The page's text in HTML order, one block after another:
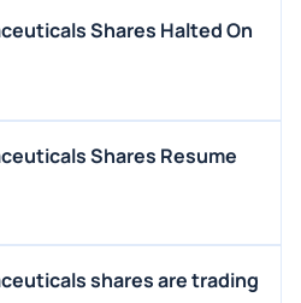
Shares Halted On
Shares Resume
shares are trading